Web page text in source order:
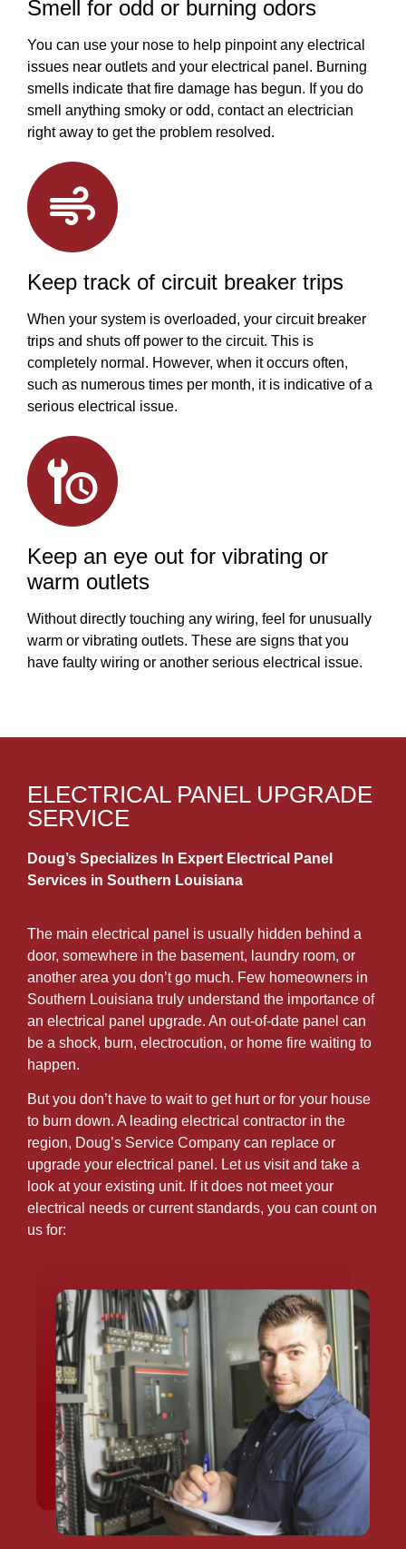
Smell for odd or burning odors
You can use your nose to help pinpoint any electrical
issues near outlets and your electrical panel. Burning
smells indicate that fire damage has begun. If you do
smell anything smoky or odd, contact an electrician
right away to get the problem resolved.
Keep track of circuit breaker trips
When your system is overloaded, your circuit breaker
trips and shuts off power to the circuit. This is
completely normal. However, when it occurs often,
such as numerous times per month, it is indicative of a
serious electrical issue.
Keep an eye out for vibrating or
warm outlets
Without directly touching any wiring, feel for unusually
warm or vibrating outlets. These are signs that you
have faulty wiring or another serious electrical issue.
ELECTRICAL PANEL UPGRADE
SERVICE
Doug’s Specializes In Expert Electrical Panel
Services in Southern Louisiana
The main electrical panel is usually hidden behind a
door, somewhere in the basement, laundry room, or
another area you don’t go much. Few homeowners in
Southern Louisiana truly understand the importance of
an electrical panel upgrade. An out-of-date panel can
be a shock, burn, electrocution, or home fire waiting to
happen.
But you don’t have to wait to get hurt or for your house
to burn down. A leading electrical contractor in the
region, Doug’s Service Company can replace or
upgrade your electrical panel. Let us visit and take a
look at your existing unit. If it does not meet your
electrical needs or current standards, you can count on
us for: